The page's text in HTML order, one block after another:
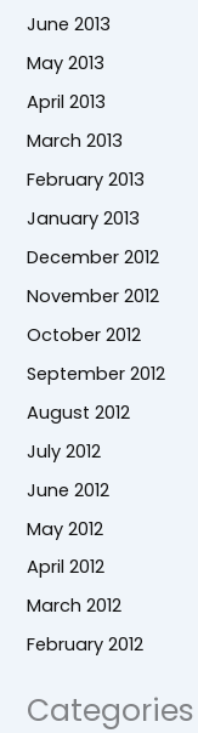
June 2013
May 2013
April 2013
March 2013
February 2013
January 2013
December 2012
November 2012
October 2012
September 2012
August 2012
July 2012
June 2012
May 2012
April 2012
March 2012
February 2012
Categories